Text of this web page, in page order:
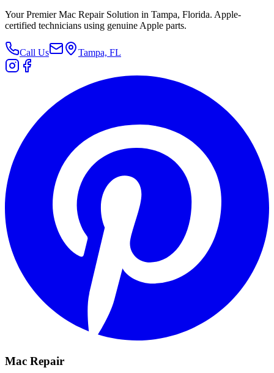
Your Premier Mac Repair Solution in Tampa, Florida. Apple-
certified technicians using genuine Apple parts.
Call Us Tampa, FL
Mac Repair